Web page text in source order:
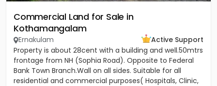
Commercial Land for Sale in
Kothamangalam
Ernakulam
Active Support
Property is about 28cent with a building and well.50mtrs
frontage from NH (Sophia Road). Opposite to Federal
Bank Town Branch.Wall on all sides. Suitable for all
residential and commercial purposes( Hospitals, Clinic,